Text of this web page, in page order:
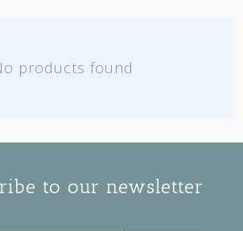
products found
to our newsletter